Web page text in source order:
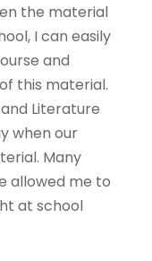
the material
I can easily
and
this material.
Literature
when our
Many
allowed me to
at school